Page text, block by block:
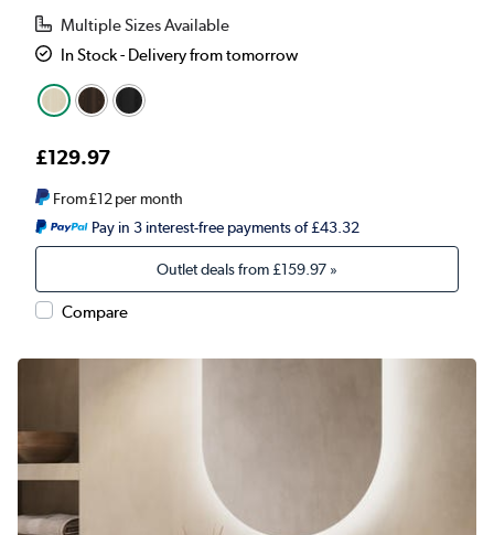
Multiple Sizes Available
In Stock - Delivery from tomorrow
£129.97
From£12per month
Pay in 3 interest-free payments of £43.32
Outlet deals from £159.97 »
Compare